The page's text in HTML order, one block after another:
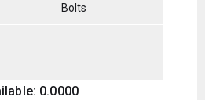
Bolts
0.0000